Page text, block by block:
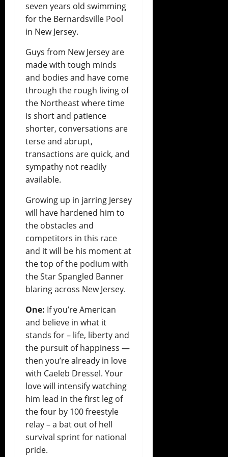
seven years old swimming
for the Bernardsville Pool
in New Jersey.
Guys from New Jersey are
made with tough minds
and bodies and have come
through the rough living of
the Northeast where time
is short and patience
shorter, conversations are
terse and abrupt,
transactions are quick, and
sympathy not readily
available.
Growing up in jarring Jersey
will have hardened him to
the obstacles and
competitors in this race
and it will be his moment at
the top of the podium with
the Star Spangled Banner
blaring across New Jersey.
One: If you’re American
and believe in what it
stands for – life, liberty and
the pursuit of happiness —
then you’re already in love
with Caeleb Dressel. Your
love will intensify watching
him lead in the first leg of
the four by 100 freestyle
relay – a bat out of hell
survival sprint for national
pride.